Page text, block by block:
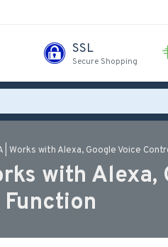
SSL
Secure Shopping
| Works with Alexa, Google Voice
with
Function